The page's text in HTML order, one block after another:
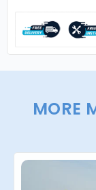
MORE